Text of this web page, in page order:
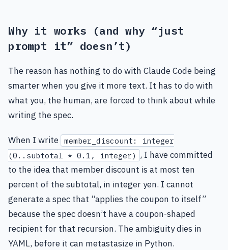
Why it works (and why “just
prompt it” doesn’t)
The reason has nothing to do with Claude Code being
smarter when you give it more text. It has to do with
what you, the human, are forced to think about while
writing the spec.
When I write member_discount: integer
(0..subtotal * 0.1, integer) , I have committed
to the idea that member discount is at most ten
percent of the subtotal, in integer yen. I cannot
generate a spec that “applies the coupon to itself”
because the spec doesn’t have a coupon-shaped
recipient for that recursion. The ambiguity dies in
YAML, before it can metastasize in Python.